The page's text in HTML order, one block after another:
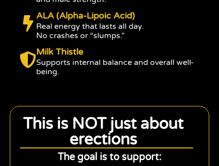
ALA (Alpha-Lipoic Acid)
Real energy that lasts all day.
No crashes or “slumps.”
Milk Thistle
Supports internal balance and overall well-
being.
This is NOT just about
erections
The goal is to support: